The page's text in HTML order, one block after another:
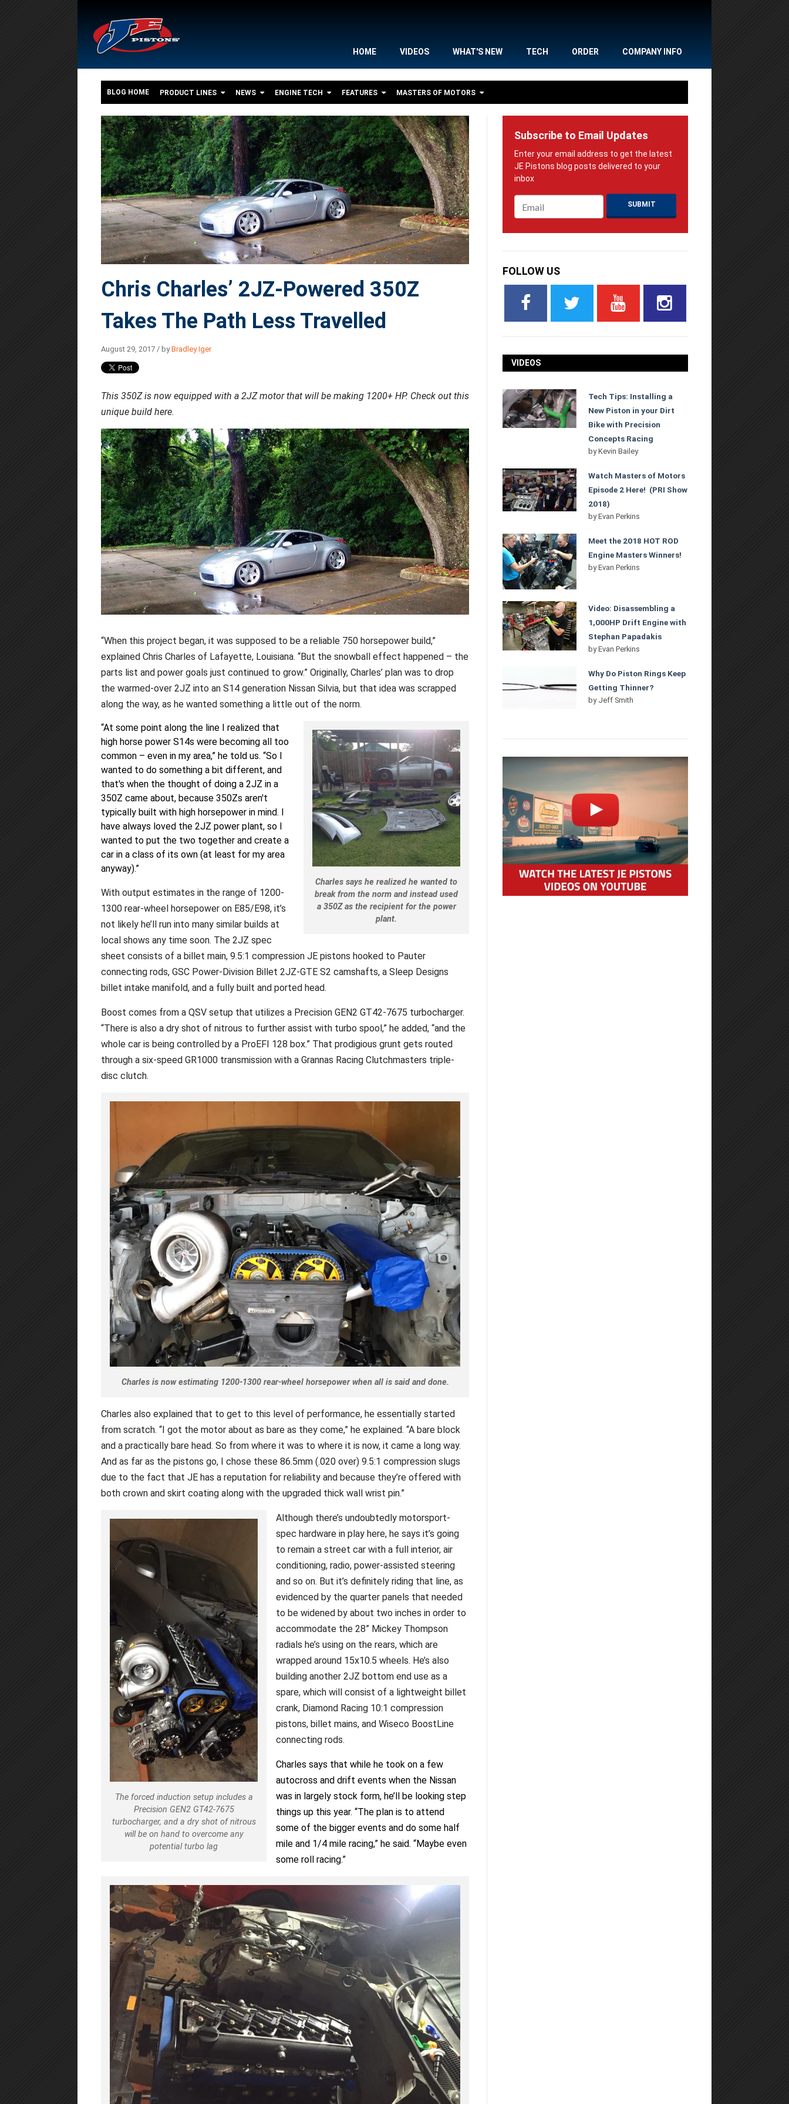
HOME VIDEOS WHAT'S NEW TECH ORDER COMPANY INFO
BLOG HOME PRODUCT LINES NEWS ENGINE TECH FEATURES MASTERS OF MOTORS
Chris Charles’ 2JZ-Powered 350Z
Takes The Path Less Travelled
August 29, 2017 / byBradley Iger
This 350Z is now equipped with a 2JZ motor that will be making 1200+ HP. Check out this
unique build here.
“When this project began, it was supposed to be a reliable 750 horsepower build,”
explained Chris Charles of Lafayette, Louisiana. “But the snowball effect happened – the
parts list and power goals just continued to grow.” Originally, Charles’ plan was to drop
the warmed-over 2JZ into an S14 generation Nissan Silvia, but that idea was scrapped
along the way, as he wanted something a little out of the norm.
Charles says he realized he wanted to
break from the norm and instead used
a 350Z as the recipient for the power
plant.
“At some point along the line I realized that
high horse power S14s were becoming all too
common – even in my area,” he told us. “So I
wanted to do something a bit different, and
that's when the thought of doing a 2JZ in a
350Z came about, because 350Zs aren't
typically built with high horsepower in mind. I
have always loved the 2JZ power plant, so I
wanted to put the two together and create a
car in a class of its own (at least for my area
anyway).”
With output estimates in the range of 1200-
1300 rear-wheel horsepower on E85/E98, it’s
not likely he’ll run into many similar builds at
local shows any time soon. The 2JZ spec
sheet consists of a billet main, 9.5:1 compression JE pistons hooked to Pauter
connecting rods, GSC Power-Division Billet 2JZ-GTE S2 camshafts, a Sleep Designs
billet intake manifold, and a fully built and ported head.
Boost comes from a QSV setup that utilizes a Precision GEN2 GT42-7675 turbocharger.
“There is also a dry shot of nitrous to further assist with turbo spool,” he added, “and the
whole car is being controlled by a ProEFI 128 box.” That prodigious grunt gets routed
through a six-speed GR1000 transmission with a Grannas Racing Clutchmasters triple-
disc clutch.
Charles is now estimating 1200-1300 rear-wheel horsepower when all is said and done.
Charles also explained that to get to this level of performance, he essentially started
from scratch. “I got the motor about as bare as they come,” he explained. “A bare block
and a practically bare head. So from where it was to where it is now, it came a long way.
And as far as the pistons go, I chose these 86.5mm (.020 over) 9.5:1 compression slugs
due to the fact that JE has a reputation for reliability and because they’re offered with
both crown and skirt coating along with the upgraded thick wall wrist pin.”
The forced induction setup includes a
Precision GEN2 GT42-7675
turbocharger, and a dry shot of nitrous
will be on hand to overcome any
potential turbo lag
Although there’s undoubtedly motorsport-
spec hardware in play here, he says it’s going
to remain a street car with a full interior, air
conditioning, radio, power-assisted steering
and so on. But it’s definitely riding that line, as
evidenced by the quarter panels that needed
to be widened by about two inches in order to
accommodate the 28” Mickey Thompson
radials he’s using on the rears, which are
wrapped around 15x10.5 wheels. He’s also
building another 2JZ bottom end use as a
spare, which will consist of a lightweight billet
crank, Diamond Racing 10:1 compression
pistons, billet mains, and Wiseco BoostLine
connecting rods.
Charles says that while he took on a few
autocross and drift events when the Nissan
was in largely stock form, he’ll be looking step
things up this year. “The plan is to attend
some of the bigger events and do some half
mile and 1/4 mile racing,” he said. “Maybe even
some roll racing.”
Subscribe to Email Updates
Email
FOLLOW US
VIDEOS
Tech Tips: Installing a
New Piston in your Dirt
Bike with Precision
Concepts Racing
byKevin Bailey
Watch Masters of Motors
Episode 2 Here! (PRI Show
2018)
byEvan Perkins
Meet the 2018 HOT ROD
Engine Masters Winners!
byEvan Perkins
Video: Disassembling a
1,000HP Drift Engine with
Stephan Papadakis
byEvan Perkins
Why Do Piston Rings Keep
Getting Thinner?
by Jeff Smith